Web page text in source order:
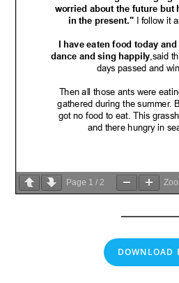
Page 1 /2
DOWNLOAD